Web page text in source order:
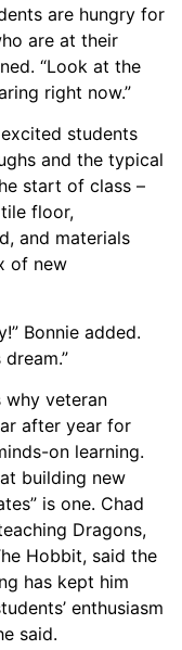
are hungry for
are at their
“Look at the
right now.”
students
and the typical
start of class –
floor,
and materials
of new
Bonnie added.
dream.”
why veteran
after year for
on learning.
building new
is one. Chad
Dragons,
Hobbit, said the
has kept him
enthusiasm
said.